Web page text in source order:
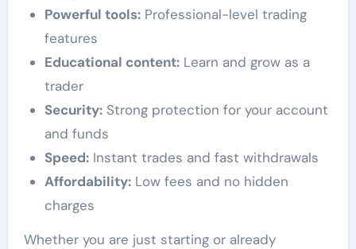
Powerful tools:Professional-level trading
features
Educational content:Learn and grow as a
trader
Security:Strong protection for your account
and funds
Speed:Instant trades and fast withdrawals
Affordability:Low fees and no hidden
charges
Whether you are just starting or already